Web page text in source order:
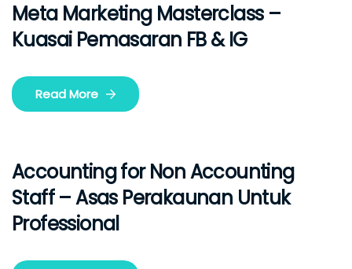
Meta Marketing Masterclass –
Kuasai Pemasaran FB & IG
Read More
Accounting for Non Accounting
Staff – Asas Perakaunan Untuk
Professional